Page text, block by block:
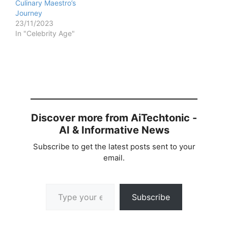
Culinary Maestro’s
Journey
23/11/2023
In "Celebrity Age"
Discover more from AiTechtonic -
AI & Informative News
Subscribe to get the latest posts sent to your
email.
Subscribe